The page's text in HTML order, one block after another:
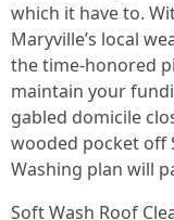
which it have to.
Maryville’s local
the time-honored
maintain your
gabled domicile
wooded pocket off
Washing plan will
Soft Wash Roof